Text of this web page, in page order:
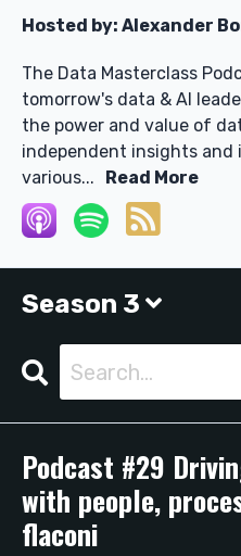
Hosted by: Alexander
The Data Masterclass
tomorrow's data & AI
the power and value of
independent insights and
various...
Read More
Season 3
Search
Episodes
Podcast #29
with people,
flaconi